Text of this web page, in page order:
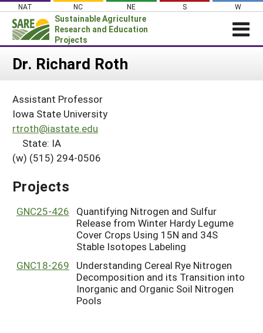
Skip
content
NAT NC NE S W
Sustainable Agriculture
Research and Education
Projects
Login
About SARE
PROJECTS
Projects Home
Search Project Coordinators
WHAT WE DO
WHERE WE WORK
GRANTS
HELP
Dr. Richard Roth
Assistant Professor
Iowa State University
rtroth@iastate.edu
State: IA
(w) (515) 294-0506
Projects
GNC25-426
Quantifying Nitrogen and Sulfur
Release from Winter Hardy Legume
Cover Crops Using 15N and 34S
Stable Isotopes Labeling
GNC18-269
Understanding Cereal Rye Nitrogen
Decomposition and its Transition into
Inorganic and Organic Soil Nitrogen
Pools